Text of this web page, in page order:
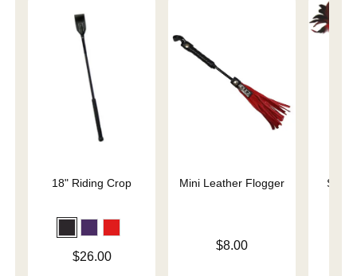
18" Riding Crop
$26.00
Mini Leather Flogger
$8.00
Slap